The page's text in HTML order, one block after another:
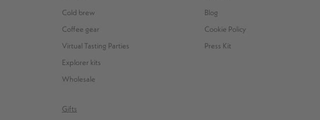
Cold brew
Coffee gear
Virtual Tasting Parties
Explorer kits
Wholesale
Gifts
Blog
Cookie Policy
Press Kit